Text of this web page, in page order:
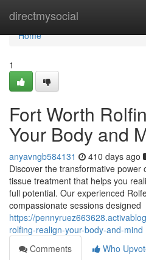
directmysocial
Home
Home
1
Fort Worth
Your Body and
anyavngb584131 410 days ago
Discover the transformative
tissue treatment that helps you
full potential. Our experienced
compassionate sessions designed
https://
rolfing-realign-your-body-and-mind
Comments
Who